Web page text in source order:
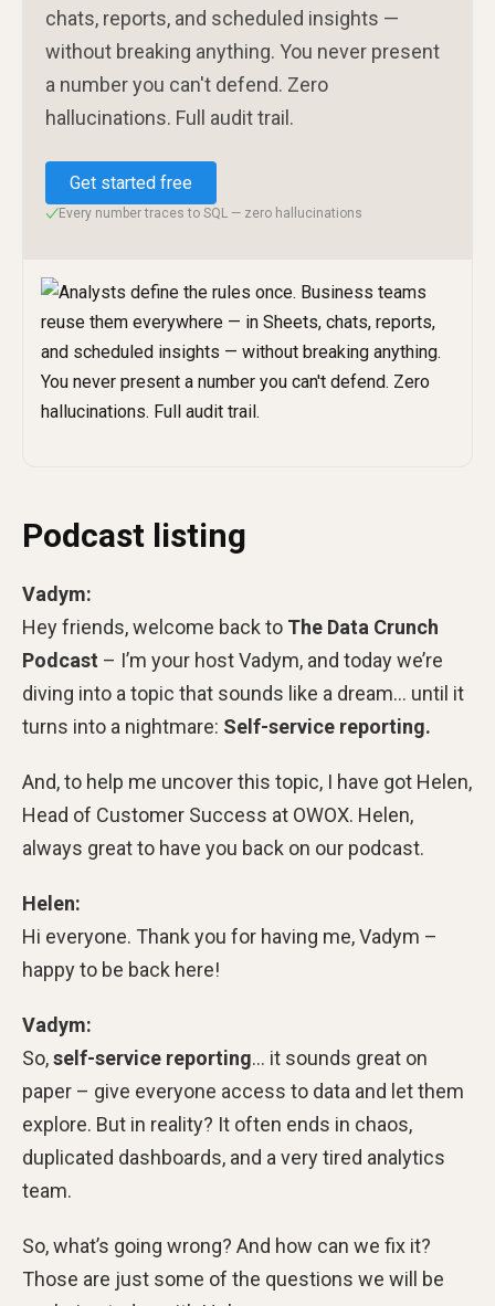
chats, reports, and scheduled insights —
without breaking anything. You never present
a number you can't defend. Zero
hallucinations. Full audit trail.
Get started free
✓Every number traces to SQL — zero hallucinations
Podcast listing
Vadym:
Hey friends, welcome back to The Data Crunch
Podcast – I’m your host Vadym, and today we’re
diving into a topic that sounds like a dream… until it
turns into a nightmare: Self-service reporting.
And, to help me uncover this topic, I have got Helen,
Head of Customer Success at OWOX. Helen,
always great to have you back on our podcast.
Helen:
Hi everyone. Thank you for having me, Vadym –
happy to be back here!
Vadym:
So,self-service reporting… it sounds great on
paper – give everyone access to data and let them
explore. But in reality? It often ends in chaos,
duplicated dashboards, and a very tired analytics
team.
So, what’s going wrong? And how can we fix it?
Those are just some of the questions we will be